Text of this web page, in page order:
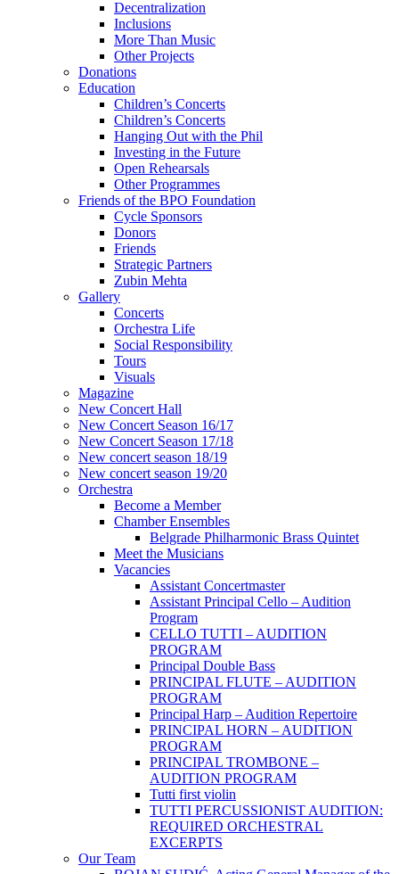
Decentralization
Inclusions
More Than Music
Other Projects
Donations
Education
Children’s Concerts
Children’s Concerts
Hanging Out with the Phil
Investing in the Future
Open Rehearsals
Other Programmes
Friends of the BPO Foundation
Cycle Sponsors
Donors
Friends
Strategic Partners
Zubin Mehta
Gallery
Concerts
Orchestra Life
Social Responsibility
Tours
Visuals
Magazine
New Concert Hall
New Concert Season 16/17
New Concert Season 17/18
New concert season 18/19
New concert season 19/20
Orchestra
Become a Member
Chamber Еnsembles
Belgrade Philharmonic Brass Quintet
Meet the Musicians
Vacancies
Assistant Concertmaster
Assistant Principal Cello – Audition
Program
CELLO TUTTI – AUDITION
PROGRAM
Principal Double Bass
PRINCIPAL FLUTE – AUDITION
PROGRAM
Principal Harp – Audition Repertoire
PRINCIPAL HORN – AUDITION
PROGRAM
PRINCIPAL TROMBONE –
AUDITION PROGRAM
Tutti first violin
TUTTI PERCUSSIONIST AUDITION:
REQUIRED ORCHESTRAL
EXCERPTS
Our Team